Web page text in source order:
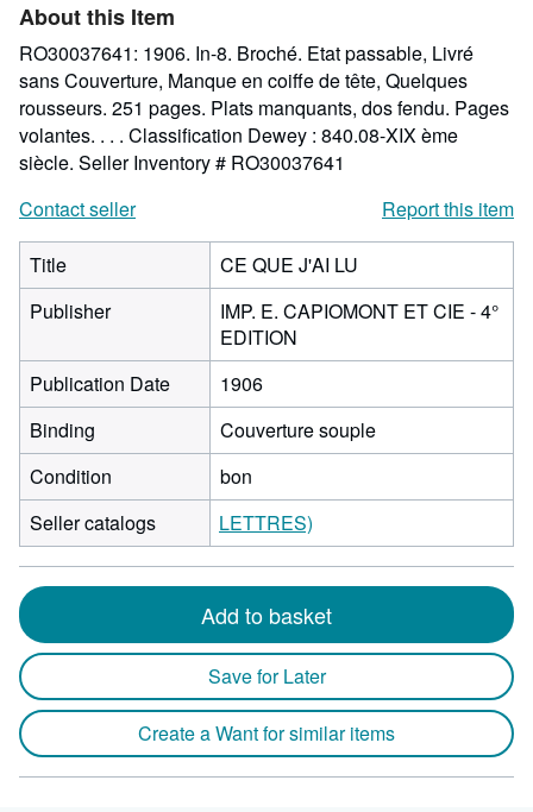
About this Item
RO30037641: 1906. In-8. Broché. Etat passable, Livré
sans Couverture, Manque en coiffe de tête, Quelques
rousseurs. 251 pages. Plats manquants, dos fendu. Pages
volantes. . . . Classification Dewey : 840.08-XIX ème
siècle. Seller Inventory # RO30037641
Contact seller
Report this item
Title
CE QUE J'AI LU
Publisher
IMP. E. CAPIOMONT ET CIE - 4°
EDITION
Publication Date
1906
Binding
Couverture souple
Condition
bon
Seller catalogs
LETTRES)
Add to basket
Save for Later
Create a Want for similar items